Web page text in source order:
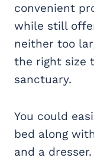
convenient
while still
neither too
the right size
sanctuary.
You could
bed along
and a dresser.